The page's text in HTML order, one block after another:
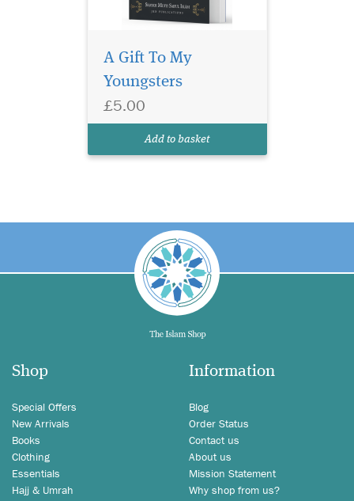
A Gift To My
Youngsters
£5.00
Add to basket
Shop
Special Offers
New Arrivals
Books
Clothing
Essentials
Hajj & Umrah
Information
Blog
Order Status
Contact us
About us
Mission Statement
Why shop from us?